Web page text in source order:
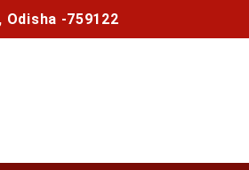
Odisha -759122